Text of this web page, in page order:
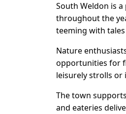
South Weldon is
throughout the
teeming with
Nature
opportunities for
leisurely strolls or
The town
and eateries